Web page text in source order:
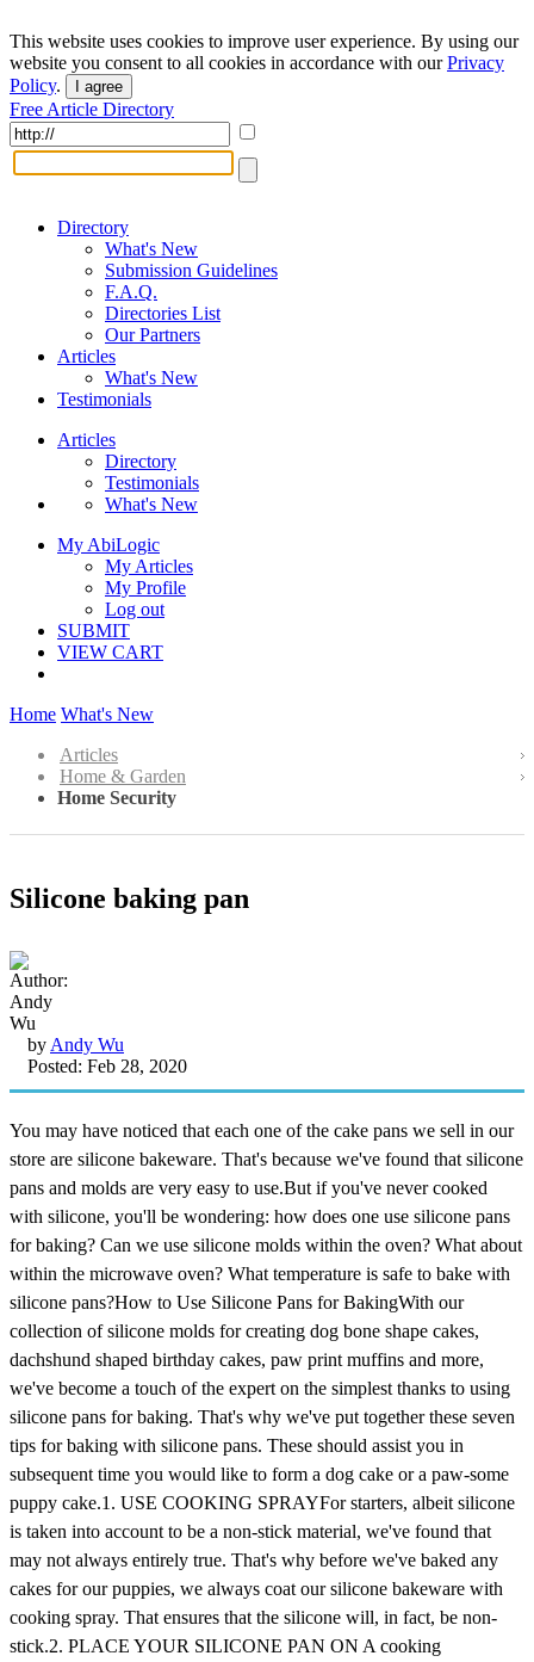
This website uses cookies to improve user experience. By using our
website you consent to all cookies in accordance with ourPrivacy
Policy. I agree
Free Article Directory
Directory
What's New
Submission Guidelines
F.A.Q.
Directories List
Our Partners
Articles
What's New
Testimonials
Articles
Directory
Testimonials
What's New
My AbiLogic
My Articles
My Profile
Log out
SUBMIT
VIEW CART
Home What's New
Articles
Home & Garden
Home Security
Silicone baking pan
by Andy Wu
Posted: Feb 28, 2020
You may have noticed that each one of the cake pans we sell in our
store are silicone bakeware. That's because we've found that silicone
pans and molds are very easy to use.But if you've never cooked
with silicone, you'll be wondering: how does one use silicone pans
for baking? Can we use silicone molds within the oven? What about
within the microwave oven? What temperature is safe to bake with
silicone pans?How to Use Silicone Pans for BakingWith our
collection of silicone molds for creating dog bone shape cakes,
dachshund shaped birthday cakes, paw print muffins and more,
we've become a touch of the expert on the simplest thanks to using
silicone pans for baking. That's why we've put together these seven
tips for baking with silicone pans. These should assist you in
subsequent time you would like to form a dog cake or a paw-some
puppy cake.1. USE COOKING SPRAYFor starters, albeit silicone
is taken into account to be a non-stick material, we've found that
may not always entirely true. That's why before we've baked any
cakes for our puppies, we always coat our silicone bakeware with
cooking spray. That ensures that the silicone will, in fact, be non-
stick.2. PLACE YOUR SILICONE PAN ON A cooking